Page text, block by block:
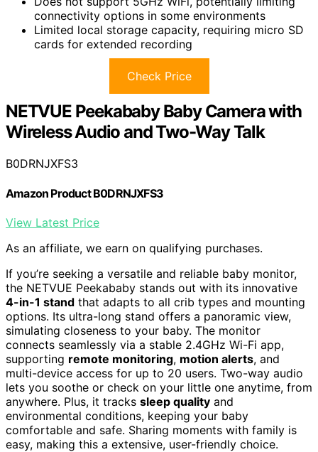
connectivity options in some environments
Limited local storage capacity, requiring micro SD
cards for extended recording
Check Price
NETVUE Peekababy Baby Camera with
Wireless Audio and Two-Way Talk
B0DRNJXFS3
Amazon Product B0DRNJXFS3
View Latest Price
As an affiliate, we earn on qualifying purchases.
If you’re seeking a versatile and reliable baby monitor,
the NETVUE Peekababy stands out with its innovative
4-in-1 stand that adapts to all crib types and mounting
options. Its ultra-long stand offers a panoramic view,
simulating closeness to your baby. The monitor
connects seamlessly via a stable 2.4GHz Wi-Fi app,
supporting remote monitoring, motion alerts, and
multi-device access for up to 20 users. Two-way audio
lets you soothe or check on your little one anytime, from
anywhere. Plus, it tracks sleep quality and
environmental conditions, keeping your baby
comfortable and safe. Sharing moments with family is
easy, making this a extensive, user-friendly choice.